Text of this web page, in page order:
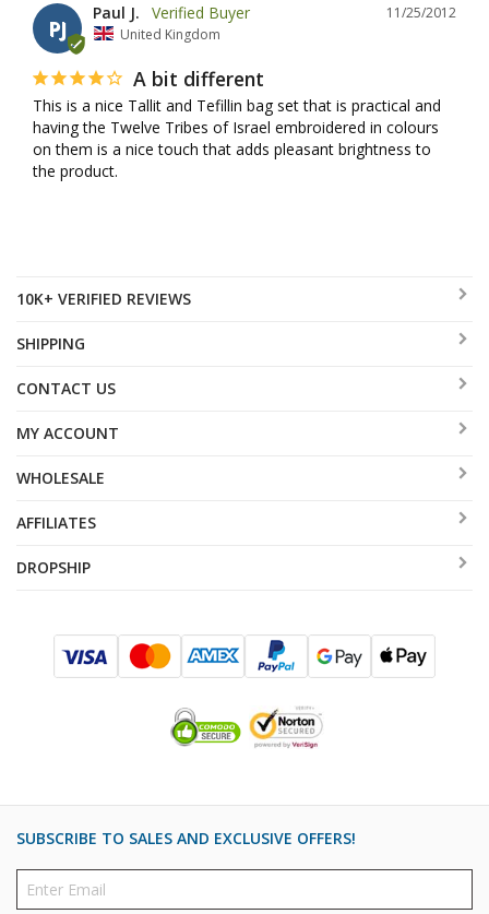
PJ
11/25/2012
Paul J.
United Kingdom
A bit different
This is a nice Tallit and Tefillin bag set that is practical and
having the Twelve Tribes of Israel embroidered in colours
on them is a nice touch that adds pleasant brightness to
the product.
10K+ VERIFIED REVIEWS
SHIPPING
CONTACT US
MY ACCOUNT
WHOLESALE
AFFILIATES
DROPSHIP
SUBSCRIBE TO SALES AND EXCLUSIVE OFFERS!